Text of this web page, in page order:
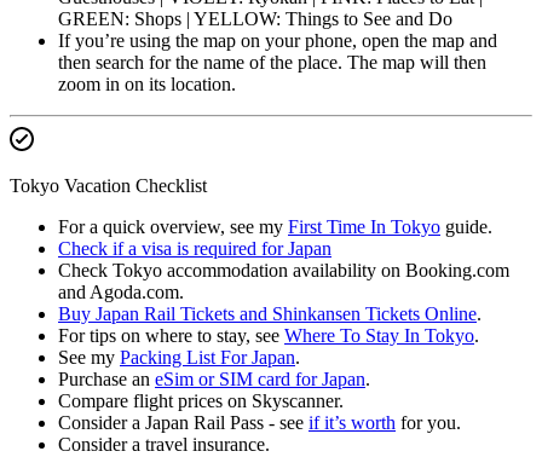
GREEN: Shops | YELLOW: Things to See and Do
If you’re using the map on your phone, open the map and
then search for the name of the place. The map will then
zoom in on its location.
Tokyo Vacation Checklist
For a quick overview, see my First Time In Tokyo guide.
Check if a visa is required for Japan
Check Tokyo accommodation availability on Booking.com
and Agoda.com.
Buy Japan Rail Tickets and Shinkansen Tickets Online.
For tips on where to stay, see Where To Stay In Tokyo.
See my Packing List For Japan.
Purchase an eSim or SIM card for Japan.
Compare flight prices on Skyscanner.
Consider a Japan Rail Pass - see if it’s worth for you.
Consider a travel insurance.